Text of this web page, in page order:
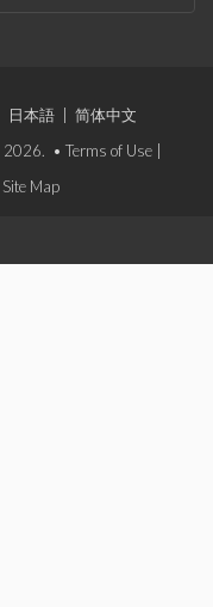
日本語
简体中文
2026. • Terms of Use
Site Map